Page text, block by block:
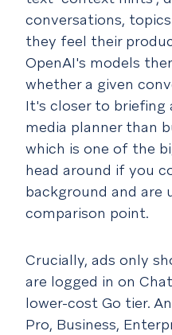
conversations,
they feel their
OpenAI's models
whether a given
It's closer to briefing
media planner than
which is one of the
head around if you
background and are
comparison point.
Crucially, ads only
are logged in on
lower-cost Go tier.
Pro, Business,